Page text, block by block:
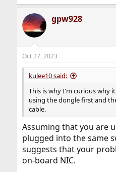
gpw928
Oct 27, 2023
kulee10 said:
This is why I'm curious why
using the dongle first and
cable.
Assuming that you are
plugged into the same
suggests that your
on-board NIC.